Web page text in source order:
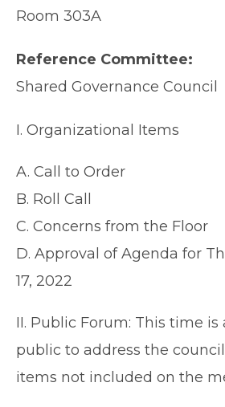
Room 303A
Reference Committee
Shared Governance Council
I. Organizational Items
A. Call to Order
B. Roll Call
C. Concerns from the Floor
D. Approval of Agenda for
17, 2022
II. Public Forum: This time
public to address the
items not included on the